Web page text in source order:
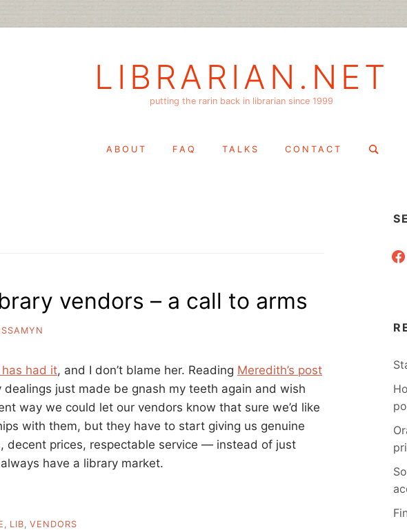
LIBRARIAN.NET
putting the rarin back in librarian since 1999
ABOUT FAQ TALKS CONTACT
Search
vendors – a call to arms
had it, and I don’t blame her. Reading Meredith’s post
dealings just made be gnash my teeth again and wish
way we could let our vendors know that sure we’d like
with them, but they have to start giving us genuine
decent prices, respectable service — instead of just
have a library market.
LIB VENDORS